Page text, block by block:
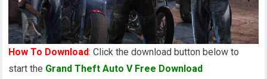
How To Download: Click the download button below to
start the Grand Theft Auto V Free Download